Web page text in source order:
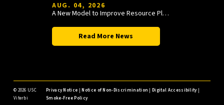
AUG. 04, 2026
A New Model to Improve Resource Planning and Allocation
Read More News
© 2026 USC
Viterbi
Privacy Notice |Notice of Non-Discrimination |Digital Accessibility|
Smoke-Free Policy